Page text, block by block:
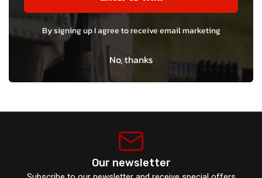
By signing up I agree to receive email marketing
No, thanks
Our newsletter